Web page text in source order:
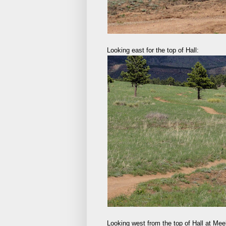
Looking east for the top of Hall:
Looking west from the top of Hall at